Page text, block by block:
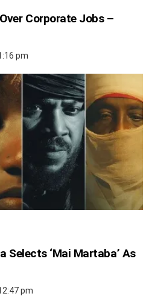
Corporate Jobs –
pm
Selects ‘Mai Martaba’ As
pm